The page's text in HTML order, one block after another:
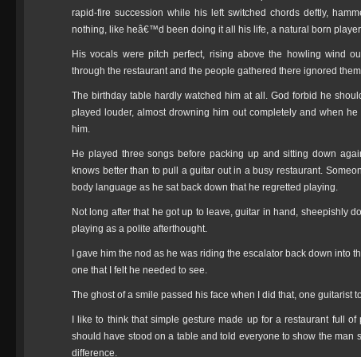
rapid-fire succession while his left switched chords deftly,
nothing, like heâ€™d been doing it all his life, a natural born
His vocals were pitch perfect, rising above the howling wind
through the restaurant and the people gathered there ignored
The birthday table hardly watched him at all. God forbid he
played louder, almost drowning him out completely and when
him.
He played three songs before packing up and sitting down
knows better than to pull a guitar out in a busy restaurant.
body language as he sat back down that he regretted playing.
Not long after that he got up to leave, guitar in hand, sheepishly
playing as a polite afterthought.
I gave him the nod as he was riding the escalator back down into
one that I felt he needed to see.
The ghost of a smile passed his face when I did that, one guitarist
I like to think that simple gesture made up for a restaurant full
should have stood on a table and told everyone to show the man
difference.